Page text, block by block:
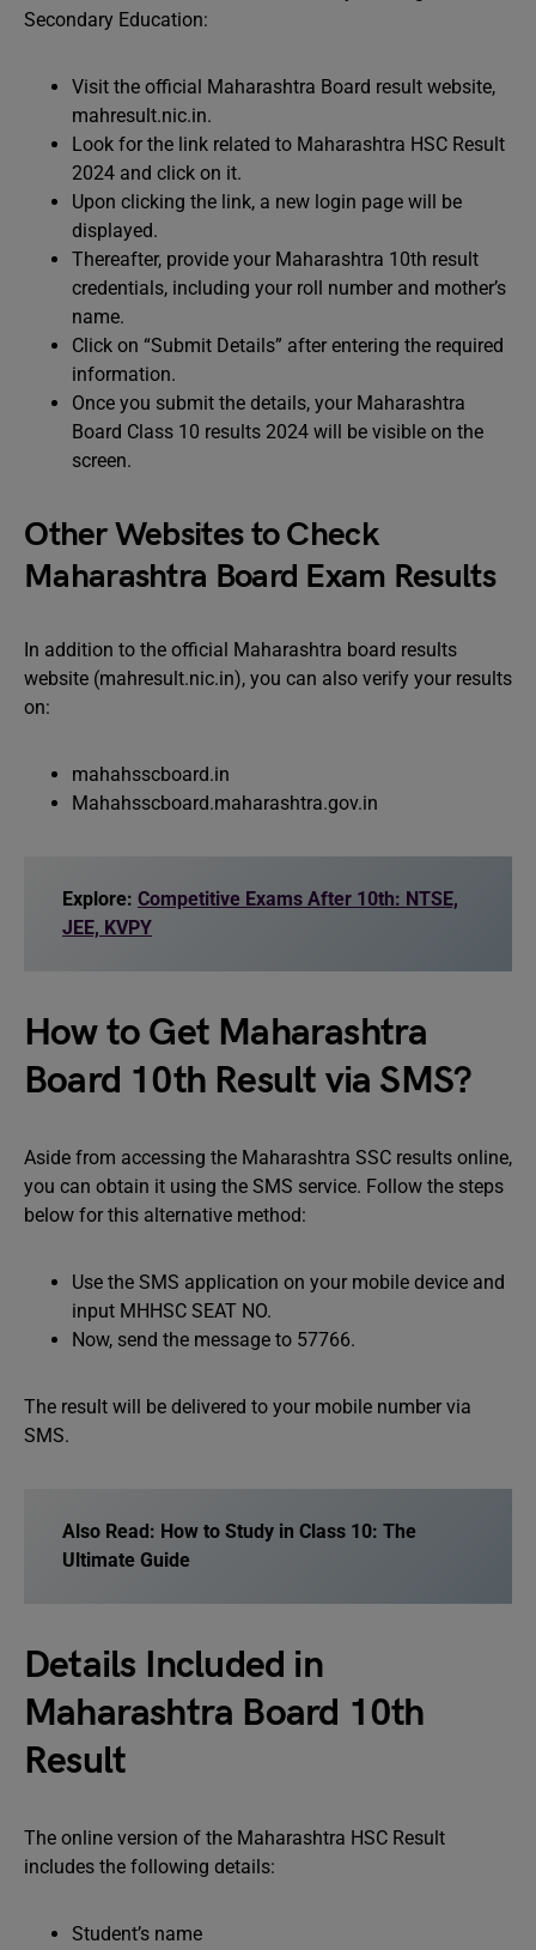
Secondary Education:
Visit the official Maharashtra Board result website,
mahresult.nic.in.
Look for the link related to Maharashtra HSC Result
2024 and click on it.
Upon clicking the link, a new login page will be
displayed.
Thereafter, provide your Maharashtra 10th result
credentials, including your roll number and mother’s
name.
Click on “Submit Details” after entering the required
information.
Once you submit the details, your Maharashtra
Board Class 10 results 2024 will be visible on the
screen.
Other Websites to Check
Maharashtra Board Exam Results
In addition to the official Maharashtra board results
website (mahresult.nic.in), you can also verify your results
on:
mahahsscboard.in
Mahahsscboard.maharashtra.gov.in
Explore: Competitive Exams After 10th: NTSE,
JEE, KVPY
How to Get Maharashtra
Board 10th Result via SMS?
Aside from accessing the Maharashtra SSC results online,
you can obtain it using the SMS service. Follow the steps
below for this alternative method:
Use the SMS application on your mobile device and
input MHHSC SEAT NO.
Now, send the message to 57766.
The result will be delivered to your mobile number via
SMS.
Also Read: How to Study in Class 10: The
Ultimate Guide
Details Included in
Maharashtra Board 10th
Result
The online version of the Maharashtra HSC Result
includes the following details:
Student’s name